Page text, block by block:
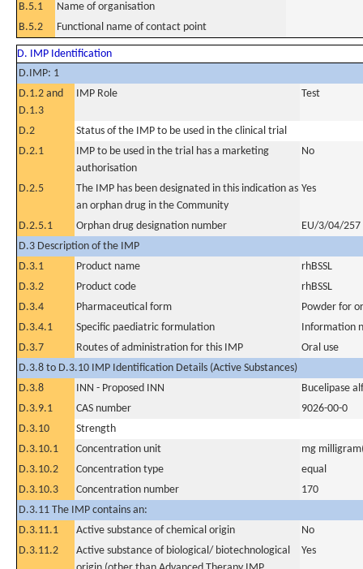
B.5.1
Name of organisation
B.5.2
Functional name of contact point
D. IMP Identification
D.IMP: 1
D.1.2 and
D.1.3
IMP Role Test
D.2
Status of the IMP to be used in the clinical trial
D.2.1
IMP to be used in the trial has a marketing
authorisation
No
D.2.5
The IMP has been designated in this indication as
an orphan drug in the Community
Yes
D.2.5.1 Orphan drug designation number
EU/3/04/257
D.3 Description of the IMP
D.3.1
Product name
rhBSSL
D.3.2
Product code
rhBSSL
D.3.4
Pharmaceutical form
Powder for
D.3.4.1
Specific paediatric formulation
Information
D.3.7
Routes of administration for this IMP
Oral use
D.3.8 to D.3.10 IMP Identification Details (Active Substances)
D.3.8
INN - Proposed INN
Bucelipase
D.3.9.1
CAS number
9026-00-0
D.3.10
Strength
D.3.10.1
Concentration unit
mg
D.3.10.2
Concentration type
equal
D.3.10.3
Concentration number
170
D.3.11 The IMP contains an:
D.3.11.1
Active substance of chemical origin
No
D.3.11.2
Active substance of biological/ biotechnological
Yes